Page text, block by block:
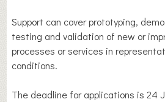
Support can cover prototyping,
testing and validation of new or
processes or services in
conditions.
The deadline for applications is 24